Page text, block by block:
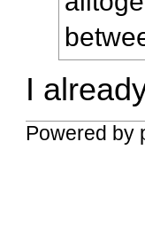
I
Powered by